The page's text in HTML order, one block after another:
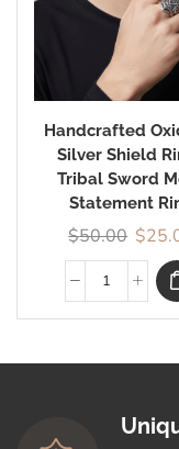
Handcrafted
Silver Shield
Tribal Sword
Statement
$50.00 $